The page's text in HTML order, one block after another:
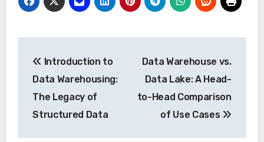
navigation
Introduction to
Data Warehousing:
The Legacy of
Structured Data
Data Warehouse vs.
Data Lake: A Head-
to-Head Comparison
of Use Cases